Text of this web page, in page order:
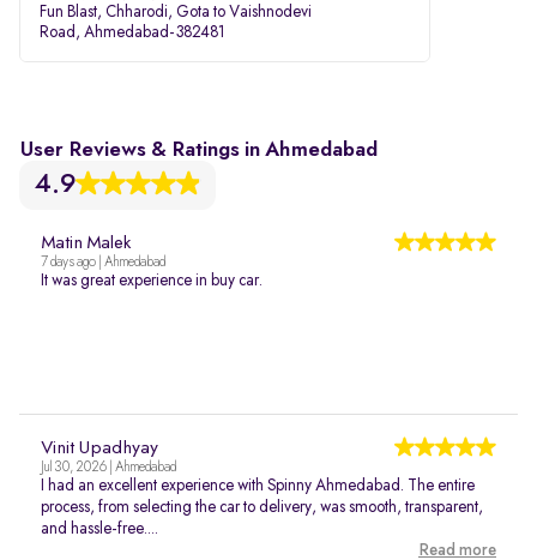
Fun Blast, Chharodi, Gota to Vaishnodevi
Road, Ahmedabad-382481
User Reviews & Ratings in Ahmedabad
4.9
Matin Malek
7 days ago | Ahmedabad
It was great experience in buy car.
Vinit Upadhyay
Jul 30, 2026 | Ahmedabad
I had an excellent experience with Spinny Ahmedabad. The entire
process, from selecting the car to delivery, was smooth, transparent,
and hassle-free....
Read more